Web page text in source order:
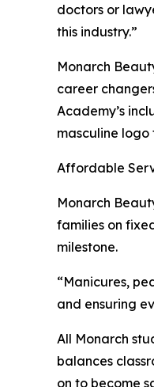
doctors or
this industry.”
Monarch
career
Academy’s
masculine
Affordable
Monarch
families on
milestone.
“Manicures,
and ensuring
All Monarch
balances
on to become